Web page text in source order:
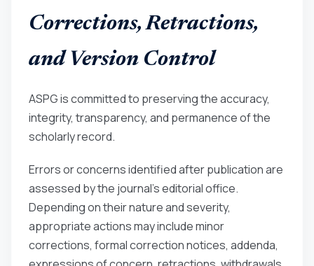
Corrections, Retractions,
and Version Control
ASPG is committed to preserving the accuracy,
integrity, transparency, and permanence of the
scholarly record.
Errors or concerns identified after publication are
assessed by the journal’s editorial office.
Depending on their nature and severity,
appropriate actions may include minor
corrections, formal correction notices, addenda,